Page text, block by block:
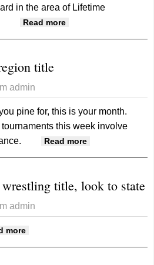
in the area of Lifetime
Read more
title
admin
pine for, this is your month.
this week involve
Read more
title, look to state
admin
more